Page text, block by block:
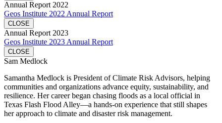
Annual Report 2022
Geos Institute 2022 Annual Report
CLOSE
Annual Report 2023
Geos Institute 2023 Annual Report
CLOSE
Sam Medlock
Samantha Medlock is President of Climate Risk Advisors, helping
communities and organizations advance equity, sustainability, and
resilience. Her career began chasing floods as a local official in
Texas Flash Flood Alley—a hands-on experience that still shapes
her approach to climate and disaster risk management.